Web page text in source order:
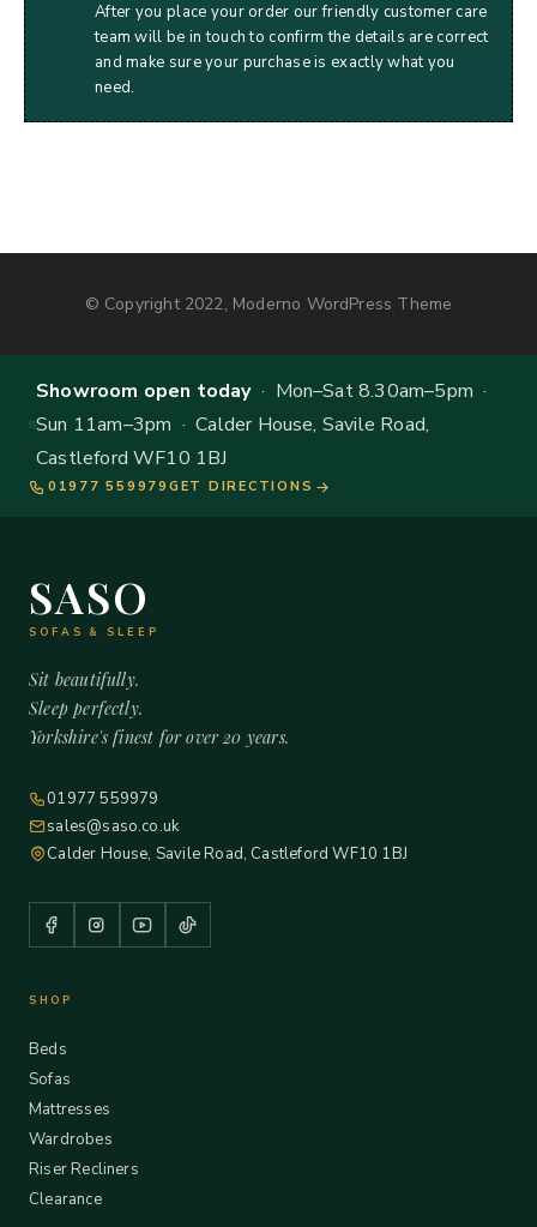
After you place your order our friendly customer care
team will be in touch to confirm the details are correct
and make sure your purchase is exactly what you
need.
© Copyright 2022, Moderno WordPress Theme
Showroom open today· Mon–Sat 8.30am–5pm ·
Sun 11am–3pm · Calder House, Savile Road,
Castleford WF10 1BJ
01977 559979 GET DIRECTIONS
SASO
SOFAS & SLEEP
Sit beautifully.
Sleep perfectly.
Yorkshire's finest for over 20 years.
01977 559979
sales@saso.co.uk
Calder House, Savile Road, Castleford WF10 1BJ
SHOP
Beds
Sofas
Mattresses
Wardrobes
Riser Recliners
Clearance